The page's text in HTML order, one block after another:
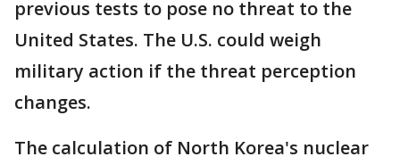
previous tests to pose no threat to the
United States. The U.S. could weigh
military action if the threat perception
changes.
The calculation of North Korea's nuclear